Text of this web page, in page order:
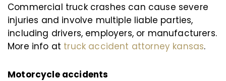
Commercial truck crashes can cause severe
injuries and involve multiple liable parties,
including drivers, employers, or manufacturers.
More info at truck accident attorney kansas.
Motorcycle accidents